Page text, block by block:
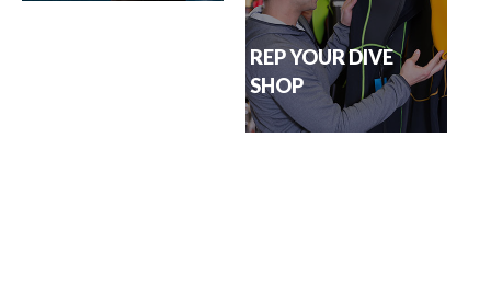
REP YOUR DIVE
SHOP